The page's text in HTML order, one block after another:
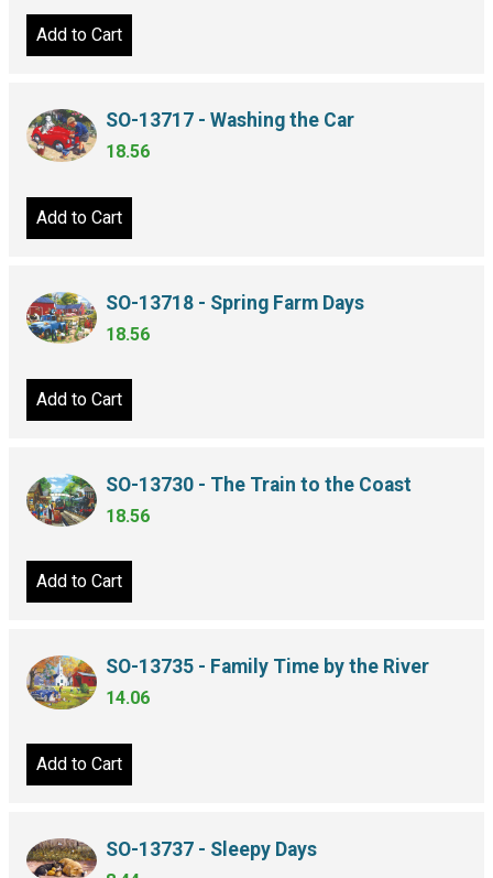
Add to Cart
SO-13717 - Washing the Car
18.56
Add to Cart
SO-13718 - Spring Farm Days
18.56
Add to Cart
SO-13730 - The Train to the Coast
18.56
Add to Cart
SO-13735 - Family Time by the River
14.06
Add to Cart
SO-13737 - Sleepy Days